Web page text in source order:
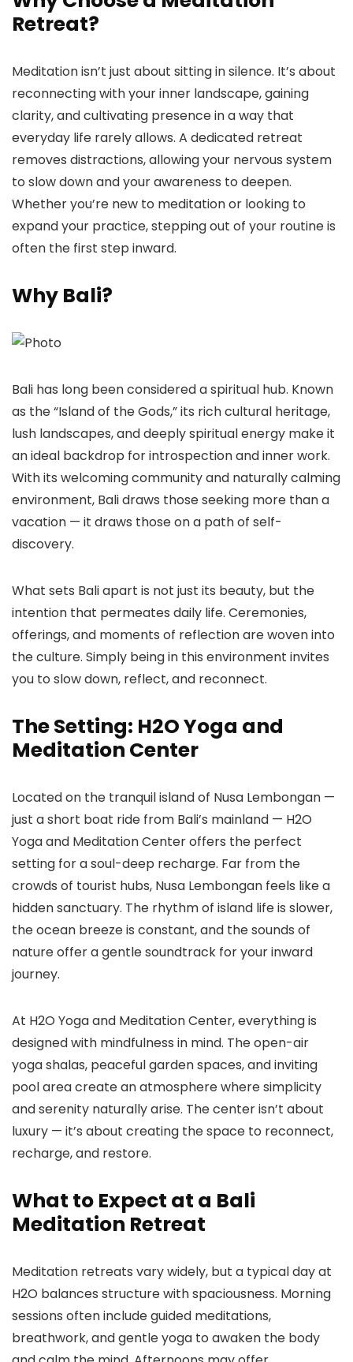
Retreat?
Meditation isn’t just about sitting in silence. It’s about
reconnecting with your inner landscape, gaining
clarity, and cultivating presence in a way that
everyday life rarely allows. A dedicated retreat
removes distractions, allowing your nervous system
to slow down and your awareness to deepen.
Whether you’re new to meditation or looking to
expand your practice, stepping out of your routine is
often the first step inward.
Why Bali?
Bali has long been considered a spiritual hub. Known
as the “Island of the Gods,” its rich cultural heritage,
lush landscapes, and deeply spiritual energy make it
an ideal backdrop for introspection and inner work.
With its welcoming community and naturally calming
environment, Bali draws those seeking more than a
vacation — it draws those on a path of self-
discovery.
What sets Bali apart is not just its beauty, but the
intention that permeates daily life. Ceremonies,
offerings, and moments of reflection are woven into
the culture. Simply being in this environment invites
you to slow down, reflect, and reconnect.
The Setting: H2O Yoga and
Meditation Center
Located on the tranquil island of Nusa Lembongan —
just a short boat ride from Bali’s mainland — H2O
Yoga and Meditation Center offers the perfect
setting for a soul-deep recharge. Far from the
crowds of tourist hubs, Nusa Lembongan feels like a
hidden sanctuary. The rhythm of island life is slower,
the ocean breeze is constant, and the sounds of
nature offer a gentle soundtrack for your inward
journey.
At H2O Yoga and Meditation Center, everything is
designed with mindfulness in mind. The open-air
yoga shalas, peaceful garden spaces, and inviting
pool area create an atmosphere where simplicity
and serenity naturally arise. The center isn’t about
luxury — it’s about creating the space to reconnect,
recharge, and restore.
What to Expect at a Bali
Meditation Retreat
Meditation retreats vary widely, but a typical day at
H2O balances structure with spaciousness. Morning
sessions often include guided meditations,
breathwork, and gentle yoga to awaken the body